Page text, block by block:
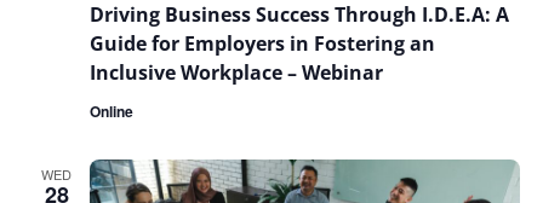
Driving Business Success Through I.D.E.A: A
Guide for Employers in Fostering an
Inclusive Workplace – Webinar
Online
WED
28